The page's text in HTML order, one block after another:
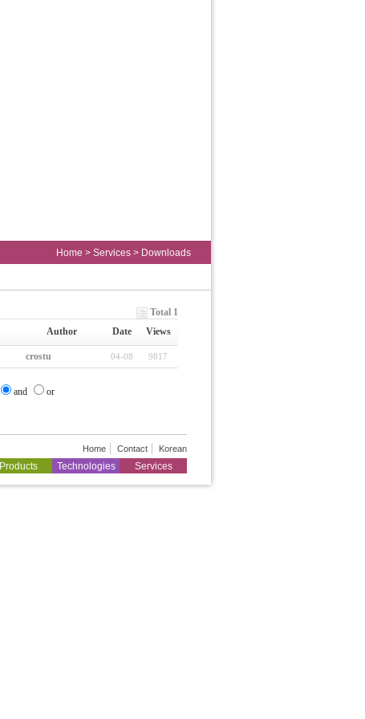
Home > Services > Downloads
Total 1
Author Date Views
crostu 04-08 9817
and or
Home Contact Korean
Products Technologies Services